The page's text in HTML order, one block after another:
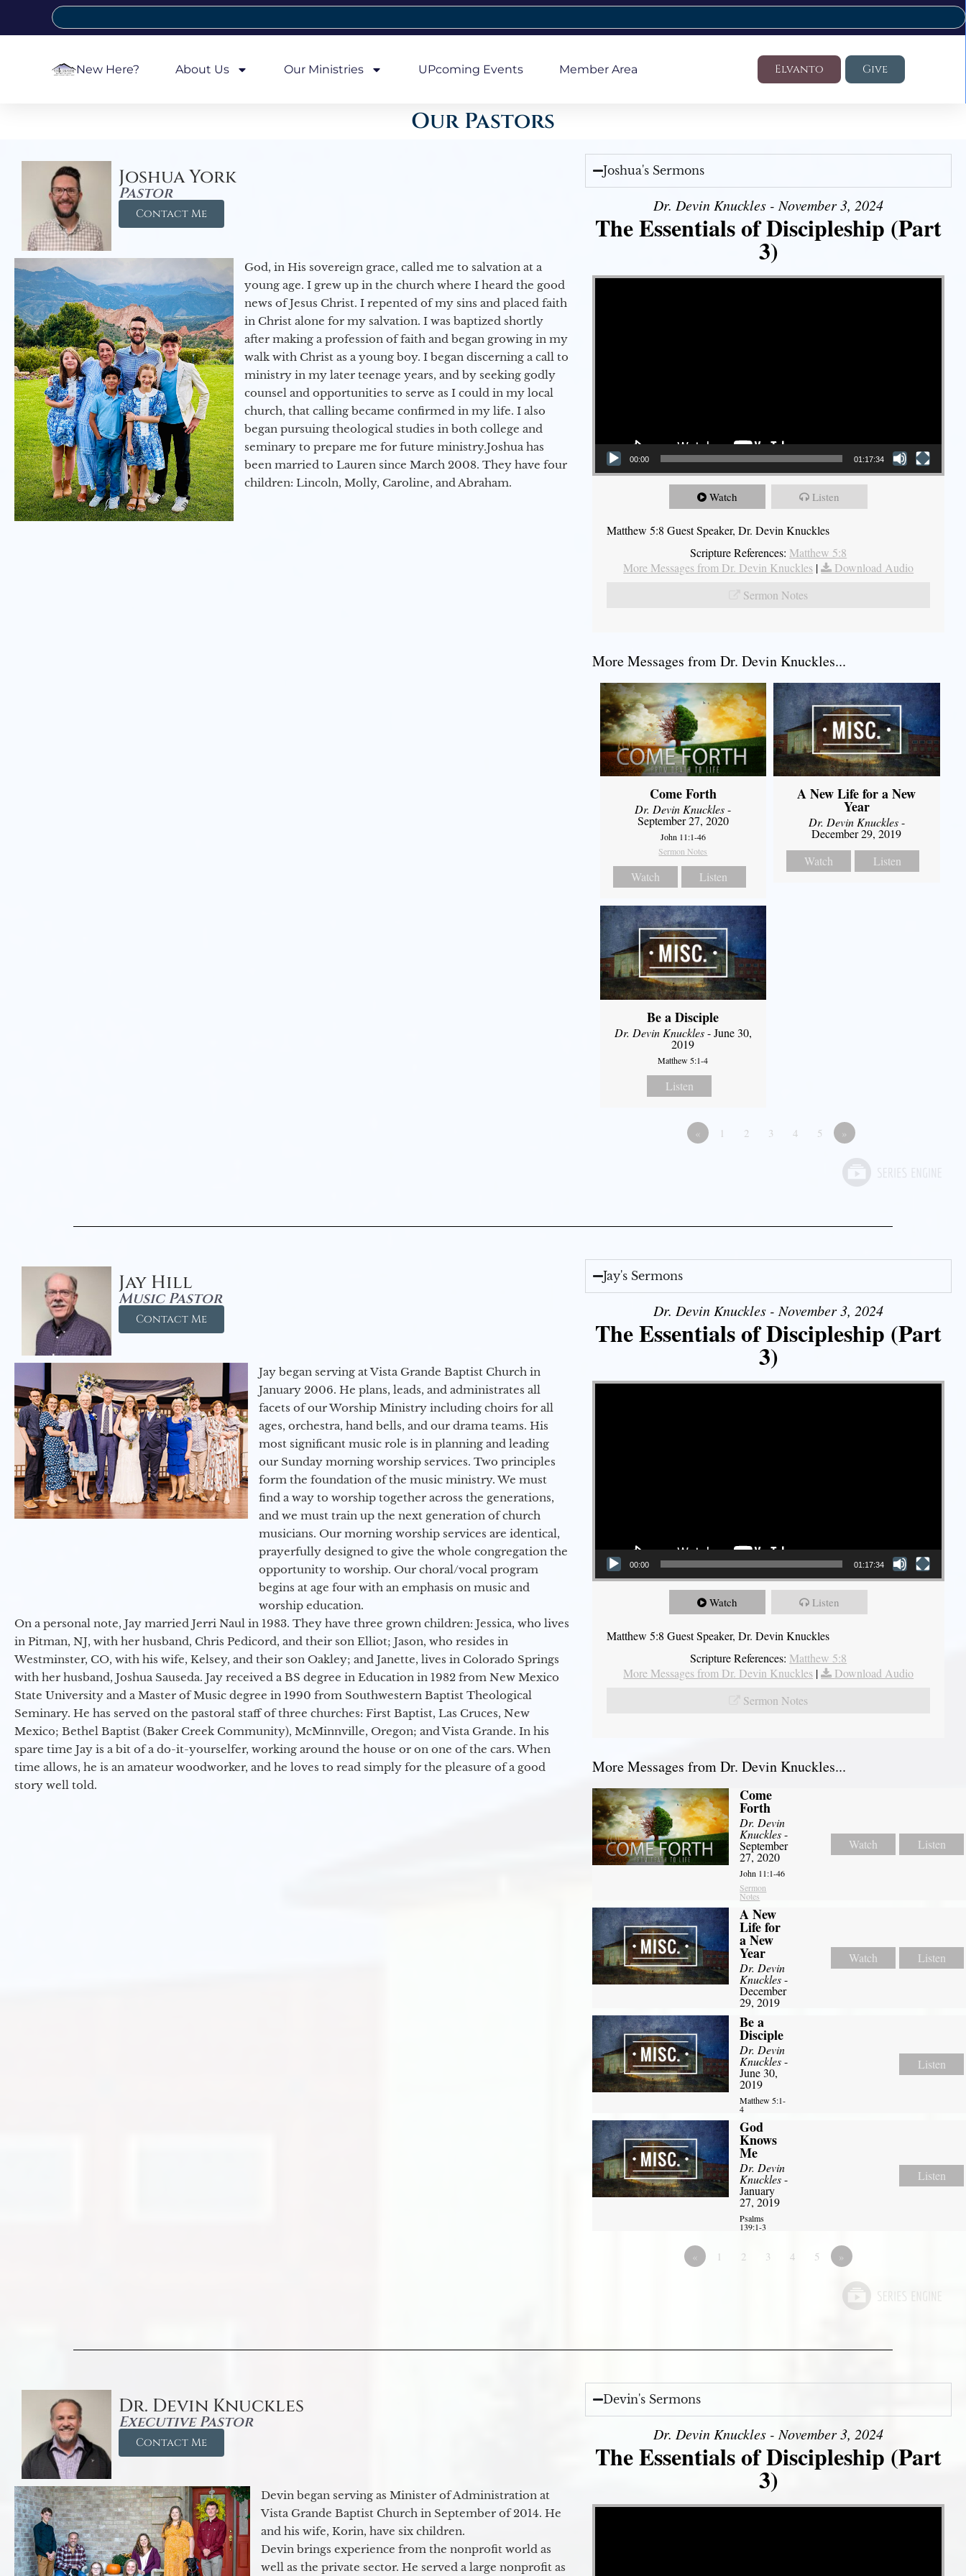
New Here? About Us Our Ministries UPcoming Events Member Area Elvanto Give
Our Pastors
Joshua York
Pastor
Contact Me
God, in His sovereign grace, called me to salvation at a
young age. I grew up in the church where I heard the good
news of Jesus Christ. I repented of my sins and placed faith
in Christ alone for my salvation. I was baptized shortly
after making a profession of faith and began growing in my
walk with Christ as a young boy. I began discerning a call to
ministry in my later teenage years, and by seeking godly
counsel and opportunities to serve as I could in my local
church, that calling became confirmed in my life. I also
began pursuing theological studies in both college and
seminary to prepare me for future ministry.​ Joshua has
been married to Lauren since March 2008. They have four
children: Lincoln, Molly, Caroline, and Abraham.
Joshua's Sermons
Dr. Devin Knuckles - November 3, 2024
The Essentials of Discipleship (Part
3)
Video Player
00:00 01:17:34
Watch Listen
Matthew 5:8 Guest Speaker, Dr. Devin Knuckles
Scripture References: Matthew 5:8
More Messages from Dr. Devin Knuckles |
Download Audio
Sermon Notes
More Messages from Dr. Devin Knuckles...
Come Forth
Dr. Devin Knuckles-
September 27, 2020
John 11:1-46
Sermon Notes
Watch Listen
A New Life for a New
Year
Dr. Devin Knuckles-
December 29, 2019
Watch
Listen
Be a Disciple
Dr. Devin Knuckles- June 30,
2019
Matthew 5:1-4
Listen
« 1 2 3 4 5 »
Jay Hill
Music Pastor
Contact Me
Jay began serving at Vista Grande Baptist Church in
January 2006. He plans, leads, and administrates all
facets of our Worship Ministry including choirs for all
ages, orchestra, hand bells, and our drama teams. His
most significant music role is in planning and leading
our Sunday morning worship services. Two principles
form the foundation of the music ministry. We must
find a way to worship together across the generations,
and we must train up the next generation of church
musicians. Our morning worship services are identical,
prayerfully designed to give the whole congregation the
opportunity to worship. Our choral/vocal program
begins at age four with an emphasis on music and
worship education.
On a personal note, Jay married Jerri Naul in 1983. They have three grown children: Jessica, who lives
in Pitman, NJ, with her husband, Chris Pedicord, and their son Elliot; Jason, who resides in
Westminster, CO, with his wife, Kelsey, and their son Oakley; and Janette, lives in Colorado Springs
with her husband, Joshua Sauseda. Jay received a BS degree in Education in 1982 from New Mexico
State University and a Master of Music degree in 1990 from Southwestern Baptist Theological
Seminary. He has served on the pastoral staff of three churches: First Baptist, Las Cruces, New
Mexico; Bethel Baptist (Baker Creek Community), McMinnville, Oregon; and Vista Grande. In his
spare time Jay is a bit of a do-it-yourselfer, working around the house or on one of the cars. When
time allows, he is an amateur woodworker, and he loves to read simply for the pleasure of a good
story well told.
Jay's Sermons
Dr. Devin Knuckles - November 3, 2024
The Essentials of Discipleship (Part
3)
Video Player
00:00 01:17:34
Watch Listen
Matthew 5:8 Guest Speaker, Dr. Devin Knuckles
Scripture References: Matthew 5:8
More Messages from Dr. Devin Knuckles |
Download Audio
Sermon Notes
More Messages from Dr. Devin Knuckles...
Come
Forth
Dr. Devin
Knuckles-
September
27, 2020
John 11:1-46
Sermon
Notes
Watch Listen
A New
Life for
a New
Year
Dr. Devin
Knuckles-
December
29, 2019
Watch Listen
Be a
Disciple
Dr. Devin
Knuckles-
June 30,
2019
Matthew 5:1-
4
Listen
God
Knows
Me
Dr. Devin
Knuckles-
January
27, 2019
Psalms
139:1-3
Listen
« 1 2 3 4 5 »
Dr. Devin Knuckles
Executive Pastor
Contact Me
Devin began serving as Minister of Administration at
Vista Grande Baptist Church in September of 2014. He
and his wife, Korin, have six children.
Devin brings experience from the nonprofit world as
well as the private sector. He served a large nonprofit as
Devin's Sermons
Dr. Devin Knuckles - November 3, 2024
The Essentials of Discipleship (Part
3)
Video Player